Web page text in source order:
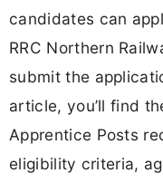
candidates can
RRC Northern
submit the
article, you’ll find
Apprentice Posts
eligibility criteria,